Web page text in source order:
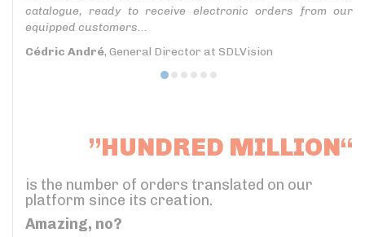
catalogue, ready to receive electronic orders from our
equipped customers...
Cédric André, General Director at SDLVision
”HUNDRED MILLION“
is the number of orders translated on our
platform since its creation.
Amazing, no?